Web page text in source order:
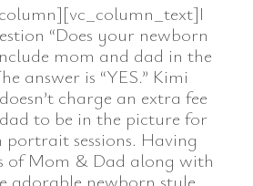
“Does your newborn
mom and dad in the
answer is “YES.” Kimi
charge an extra fee
to be in the picture for
sessions. Having
of Mom & Dad along with